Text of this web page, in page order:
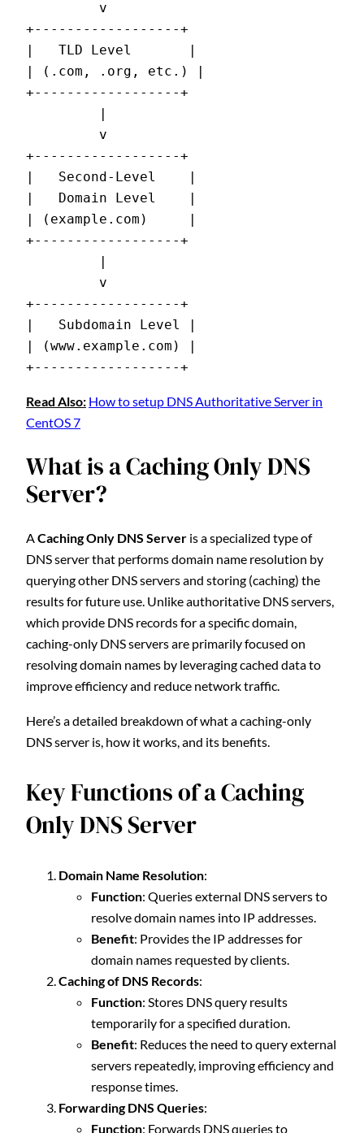
+------------------+
|   TLD Level       |
| (.com, .org, etc.) |
+------------------+
+------------------+
|   Second-Level    |
|   Domain Level    |
| (example.com)     |
+------------------+
+------------------+
|   Subdomain Level |
| (www.example.com) |
+------------------+
Read Also: How to setup DNS Authoritative Server in
CentOS 7
What is a Caching Only DNS
Server?
ACaching Only DNS Server is a specialized type of
DNS server that performs domain name resolution by
querying other DNS servers and storing (caching) the
results for future use. Unlike authoritative DNS servers,
which provide DNS records for a specific domain,
caching-only DNS servers are primarily focused on
resolving domain names by leveraging cached data to
improve efficiency and reduce network traffic.
Here’s a detailed breakdown of what a caching-only
DNS server is, how it works, and its benefits.
Key Functions of a Caching
Only DNS Server
Domain Name Resolution:
Function: Queries external DNS servers to
resolve domain names into IP addresses.
Benefit: Provides the IP addresses for
domain names requested by clients.
Caching of DNS Records:
Function: Stores DNS query results
temporarily for a specified duration.
Benefit: Reduces the need to query external
servers repeatedly, improving efficiency and
response times.
Forwarding DNS Queries:
Function: Forwards DNS queries to